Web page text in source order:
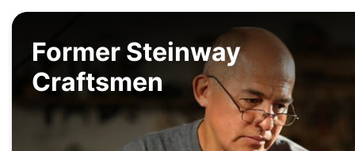
Former Steinway
Craftsmen